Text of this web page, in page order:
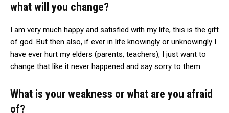
what will you change?
I am very much happy and satisfied with my life, this is the gift
of god. But then also, if ever in life knowingly or unknowingly I
have ever hurt my elders (parents, teachers), I just want to
change that like it never happened and say sorry to them.
What is your weakness or what are you afraid
of?